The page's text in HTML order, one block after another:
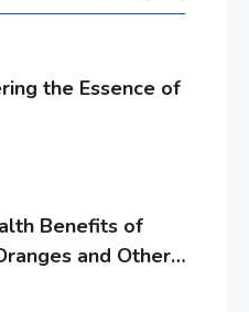
the Essence of
Benefits of
and Other